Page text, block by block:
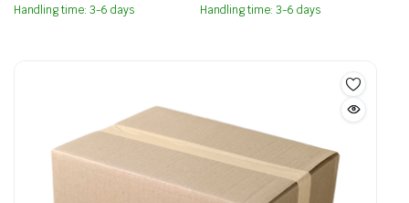
Handling time: 3-6 days Handling time: 3-6 days